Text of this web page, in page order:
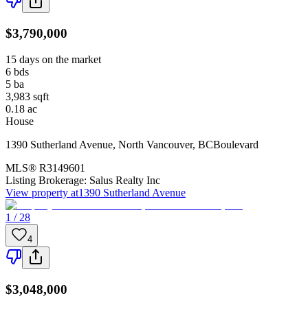
$3,790,000
15 days on the market
6 bds
5 ba
3,983 sqft
0.18 ac
House
1390 Sutherland Avenue, North Vancouver, BCBoulevard
MLS® R3149601
Listing Brokerage: Salus Realty Inc
View property at1390 Sutherland Avenue
1 / 28
4
$3,048,000